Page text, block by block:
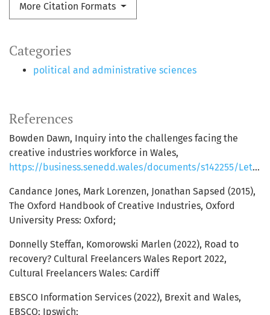
Categories
political and administrative sciences
More Citation Formats
References
Bowden Dawn, Inquiry into the challenges facing the
creative industries workforce in Wales,
https://business.senedd.wales/documents/s142255/Letter%20from%20the%20Deputy%20Minister%20for%20Arts%20Sport%20and%20Tourism%20Challenges%20facing%20the%20creative%20industry.pdf;
Candance Jones, Mark Lorenzen, Jonathan Sapsed (2015),
The Oxford Handbook of Creative Industries, Oxford
University Press: Oxford;
Donnelly Steffan, Komorowski Marlen (2022), Road to
recovery? Cultural Freelancers Wales Report 2022,
Cultural Freelancers Wales: Cardiff
EBSCO Information Services (2022), Brexit and Wales,
EBSCO: Ipswich;